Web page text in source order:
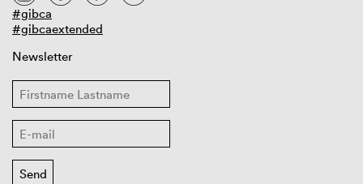
#gibca
#gibcaextended
Newsletter